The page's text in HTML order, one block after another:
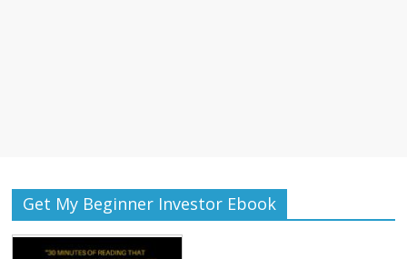
Get My Beginner Investor Ebook